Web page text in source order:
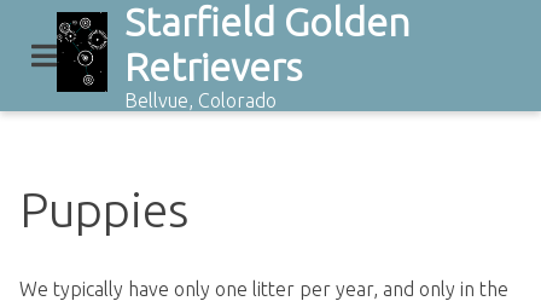
content
Starfield Golden
Retrievers
Bellvue, Colorado
Puppies
We typically have only one litter per year, and only in the